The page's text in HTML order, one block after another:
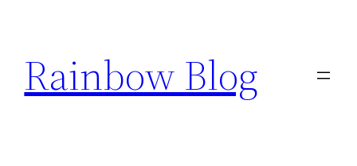
content
Rainbow Blog